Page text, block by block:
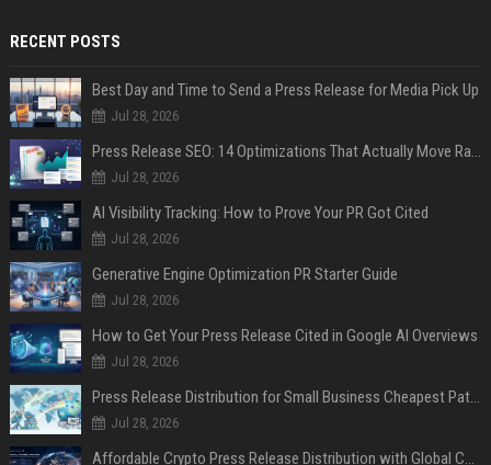
RECENT POSTS
Best Day and Time to Send a Press Release for Media Pick Up
Jul 28, 2026
Press Release SEO: 14 Optimizations That Actually Move Rankings
Jul 28, 2026
AI Visibility Tracking: How to Prove Your PR Got Cited
Jul 28, 2026
Generative Engine Optimization PR Starter Guide
Jul 28, 2026
How to Get Your Press Release Cited in Google AI Overviews
Jul 28, 2026
Press Release Distribution for Small Business Cheapest Path to Real Coverage
Jul 28, 2026
Affordable Crypto Press Release Distribution with Global Coverage